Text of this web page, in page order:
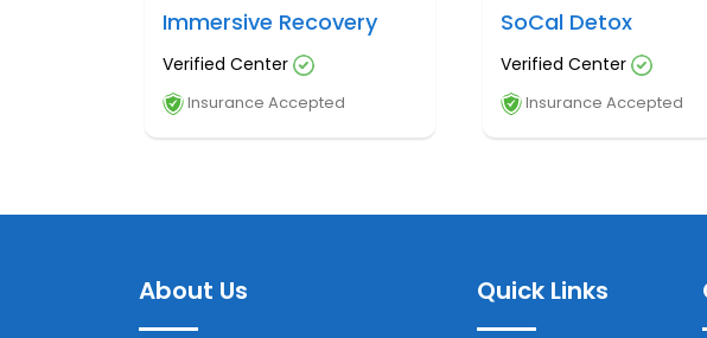
Immersive Recovery
Verified Center
Insurance Accepted
SoCal Detox
Verified Center
Insurance Accepted
About Us Quick Links